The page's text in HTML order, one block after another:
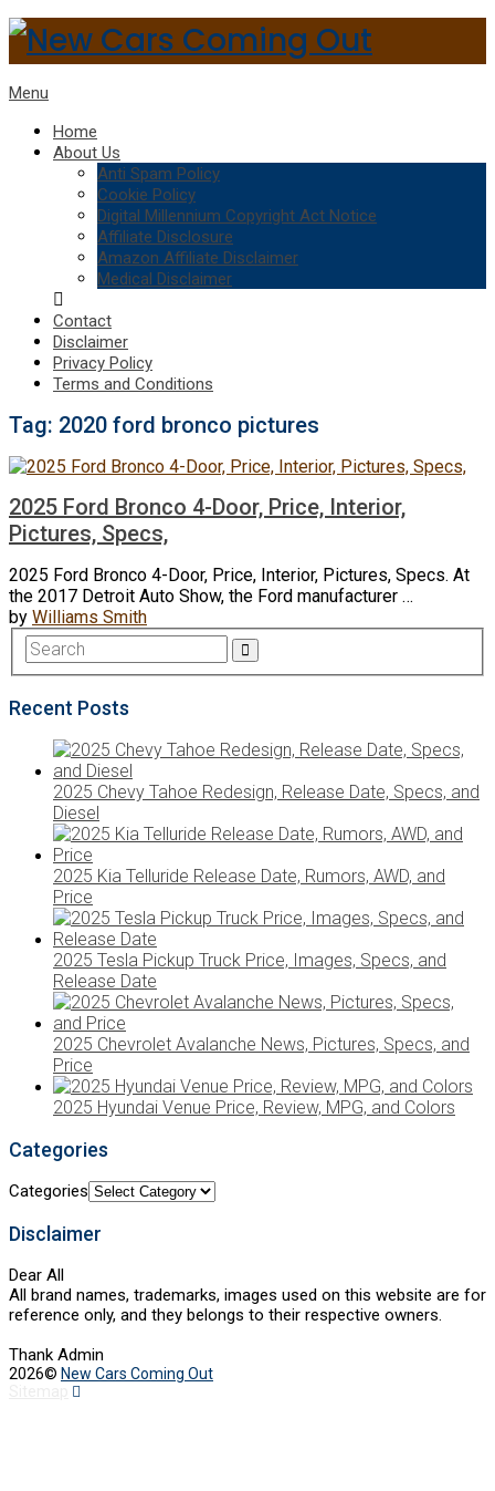
Menu
Home
About Us
Anti Spam Policy
Cookie Policy
Digital Millennium Copyright Act Notice
Affiliate Disclosure
Amazon Affiliate Disclaimer
Medical Disclaimer
Contact
Disclaimer
Privacy Policy
Terms and Conditions
Tag: 2020 ford bronco pictures
2025 Ford Bronco 4-Door, Price, Interior,
Pictures, Specs,
2025 Ford Bronco 4-Door, Price, Interior, Pictures, Specs. At
the 2017 Detroit Auto Show, the Ford manufacturer …
by Williams Smith
Recent Posts
2025 Chevy Tahoe Redesign, Release Date, Specs, and
Diesel
2025 Kia Telluride Release Date, Rumors, AWD, and
Price
2025 Tesla Pickup Truck Price, Images, Specs, and
Release Date
2025 Chevrolet Avalanche News, Pictures, Specs, and
Price
2025 Hyundai Venue Price, Review, MPG, and Colors
Categories
Categories
Disclaimer
Dear All
All brand names, trademarks, images used on this website are for
reference only, and they belongs to their respective owners.
Thank Admin
2026© New Cars Coming Out